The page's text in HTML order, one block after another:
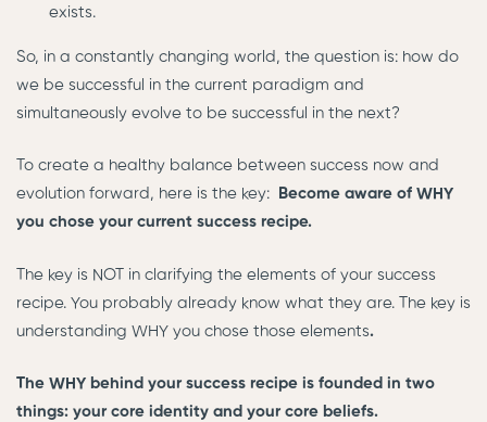
exists.
So, in a constantly changing world, the question is: how do
we be successful in the current paradigm and
simultaneously evolve to be successful in the next?
To create a healthy balance between success now and
evolution forward, here is the key:
Become aware of WHY
you chose your current success recipe.
The key is NOT in clarifying the elements of your success
recipe. You probably already know what they are. The key is
understanding WHY you chose those elements.
The WHY behind your success recipe is founded in two
things: your core identity and your core beliefs.